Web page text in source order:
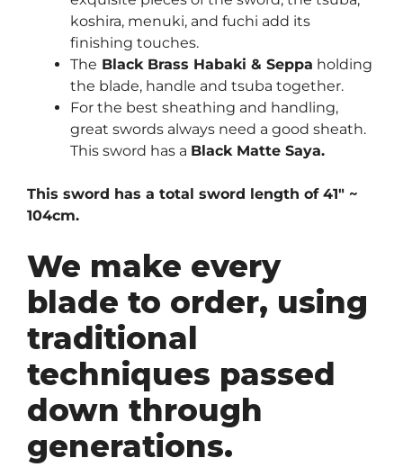
koshira, menuki, and fuchi add its
finishing touches.
The Black Brass Habaki & Seppa holding
the blade, handle and tsuba together.
For the best sheathing and handling,
great swords always need a good sheath.
This sword has a Black Matte Saya.
This sword has a total sword length of 41″ ~
104cm.
We make every
blade to order, using
traditional
techniques passed
down through
generations.